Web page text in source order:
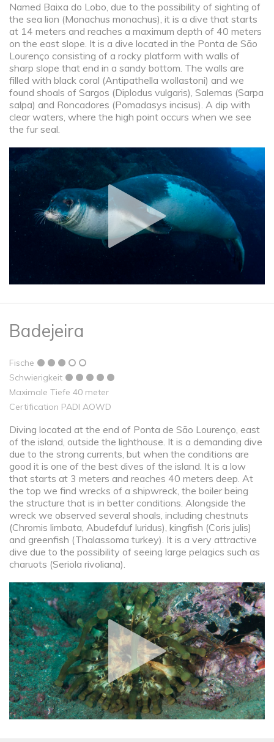
Named Baixa do Lobo, due to the possibility of sighting of
the sea lion (Monachus monachus), it is a dive that starts
at 14 meters and reaches a maximum depth of 40 meters
on the east slope. It is a dive located in the Ponta de São
Lourenço consisting of a rocky platform with walls of
sharp slope that end in a sandy bottom. The walls are
filled with black coral (Antipathella wollastoni) and we
found shoals of Sargos (Diplodus vulgaris), Salemas (Sarpa
salpa) and Roncadores (Pomadasys incisus). A dip with
clear waters, where the high point occurs when we see
the fur seal.
Badejeira
Fische
Schwierigkeit
Maximale Tiefe 40 meter
Certification PADI AOWD
Diving located at the end of Ponta de São Lourenço, east
of the island, outside the lighthouse. It is a demanding dive
due to the strong currents, but when the conditions are
good it is one of the best dives of the island. It is a low
that starts at 3 meters and reaches 40 meters deep. At
the top we find wrecks of a shipwreck, the boiler being
the structure that is in better conditions. Alongside the
wreck we observed several shoals, including chestnuts
(Chromis limbata, Abudefduf luridus), kingfish (Coris julis)
and greenfish (Thalassoma turkey). It is a very attractive
dive due to the possibility of seeing large pelagics such as
charuots (Seriola rivoliana).